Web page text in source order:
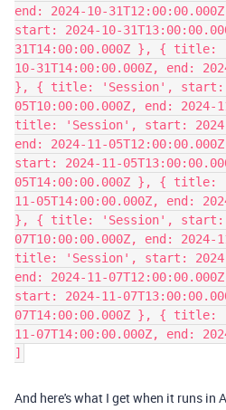
end: 2024-10-
start: 2024-10-
31T14:00:00.000Z }, { title:
10-31T14:00:00.000Z, end:
}, { title: 'Session', start:
05T10:00:00.000Z, end:
title: 'Session', start: 2024-
end: 2024-11-
start: 2024-11-
05T14:00:00.000Z }, { title:
11-05T14:00:00.000Z, end:
}, { title: 'Session', start:
07T10:00:00.000Z, end:
title: 'Session', start: 2024-
end: 2024-11-
start: 2024-11-
07T14:00:00.000Z }, { title:
11-07T14:00:00.000Z, end:
]
And here's what I get when it runs in